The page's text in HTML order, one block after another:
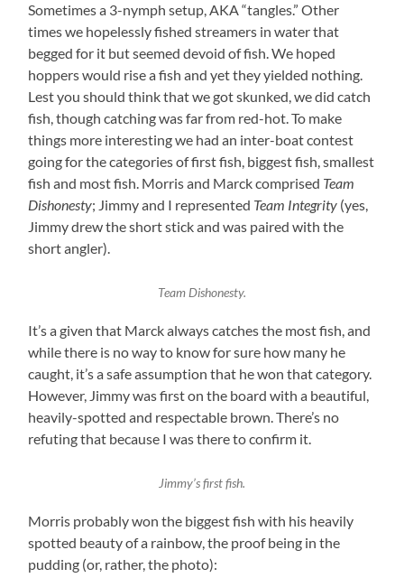
Sometimes a 3-nymph setup, AKA “tangles.” Other
times we hopelessly fished streamers in water that
begged for it but seemed devoid of fish. We hoped
hoppers would rise a fish and yet they yielded nothing.
Lest you should think that we got skunked, we did catch
fish, though catching was far from red-hot. To make
things more interesting we had an inter-boat contest
going for the categories of first fish, biggest fish, smallest
fish and most fish. Morris and Marck comprised Team
Dishonesty; Jimmy and I represented Team Integrity (yes,
Jimmy drew the short stick and was paired with the
short angler).
Team Dishonesty.
It’s a given that Marck always catches the most fish, and
while there is no way to know for sure how many he
caught, it’s a safe assumption that he won that category.
However, Jimmy was first on the board with a beautiful,
heavily-spotted and respectable brown. There’s no
refuting that because I was there to confirm it.
Jimmy’s first fish.
Morris probably won the biggest fish with his heavily
spotted beauty of a rainbow, the proof being in the
pudding (or, rather, the photo):